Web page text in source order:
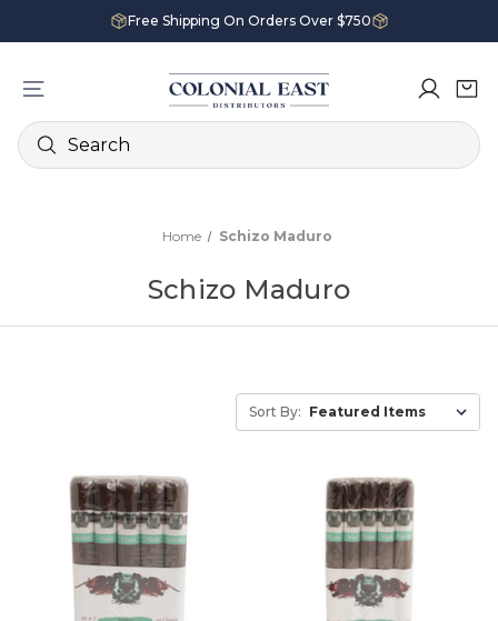
Free Shipping On Orders Over $750
Search
Home Schizo Maduro
Schizo Maduro
Sort By: